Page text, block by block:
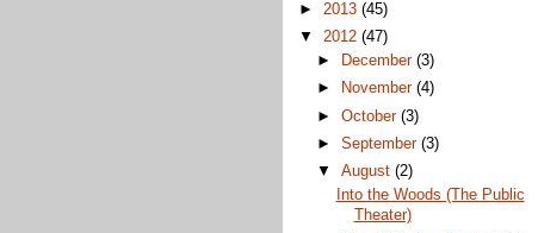
► 2013 (45)
▼ 2012 (47)
►
December(3)
►
November(4)
►October(3)
►September(3)
▼August(2)
Into the Woods (The Public
Theater)